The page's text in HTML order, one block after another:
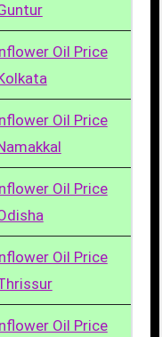
Oil Price
Oil Price
Oil Price
Oil Price
Oil Price